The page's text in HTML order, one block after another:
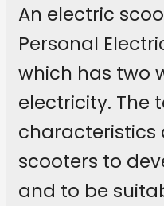
An electric
Personal
which has two
electricity. The
characteristics
scooters to
and to be